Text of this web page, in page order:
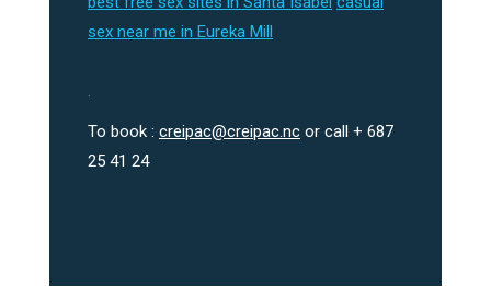
sex near me in Eureka Mill
.
To book : creipac@creipac.nc or call + 687
25 41 24